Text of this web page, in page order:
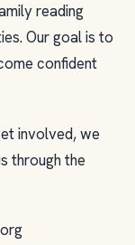
reading
Our goal is to
confident
involved, we
through the